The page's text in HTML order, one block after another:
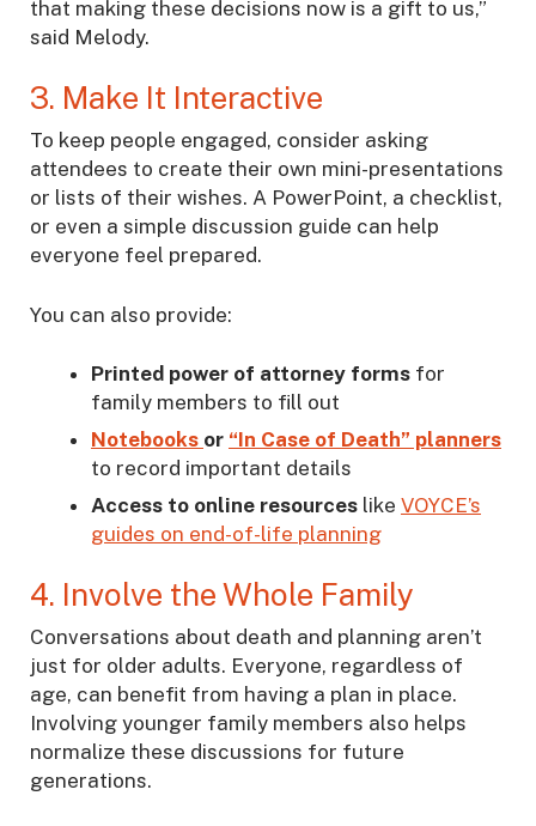
that making these decisions now is a gift to us,”
said Melody.
3. Make It Interactive
To keep people engaged, consider asking
attendees to create their own mini-presentations
or lists of their wishes. A PowerPoint, a checklist,
or even a simple discussion guide can help
everyone feel prepared.
You can also provide:
Printed power of attorney forms for
family members to fill out
Notebooks or “In Case of Death” planners
to record important details
Access to online resources like VOYCE’s
guides on end-of-life planning
4. Involve the Whole Family
Conversations about death and planning aren’t
just for older adults. Everyone, regardless of
age, can benefit from having a plan in place.
Involving younger family members also helps
normalize these discussions for future
generations.